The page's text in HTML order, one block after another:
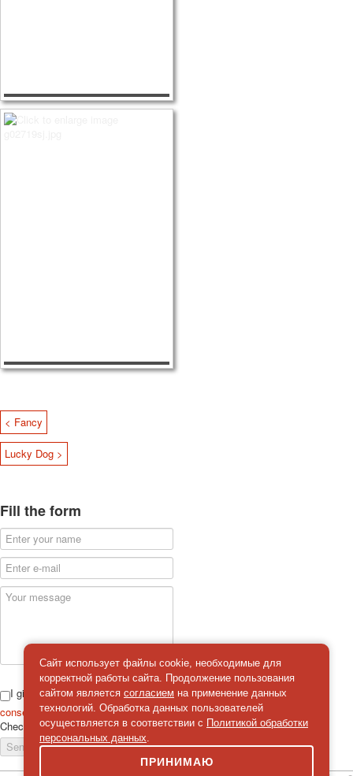
< Fancy
Lucky Dog >
Fill the form
I give
consent
on the processing of personal data
Check
Send a message
Сайт использует файлы cookie, необходимые для
корректной работы сайта. Продолжение пользования
сайтом является согласием на применение данных
технологий. Обработка данных пользователей
осуществляется в соответствии с Политикой обработки
персональных данных.
ПРИНИМАЮ